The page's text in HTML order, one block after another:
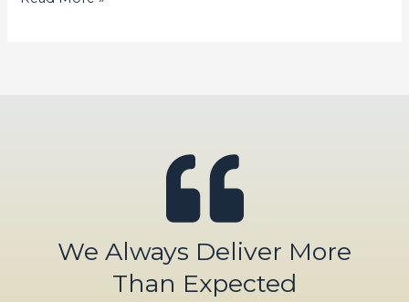
We Always Deliver More
Than Expected